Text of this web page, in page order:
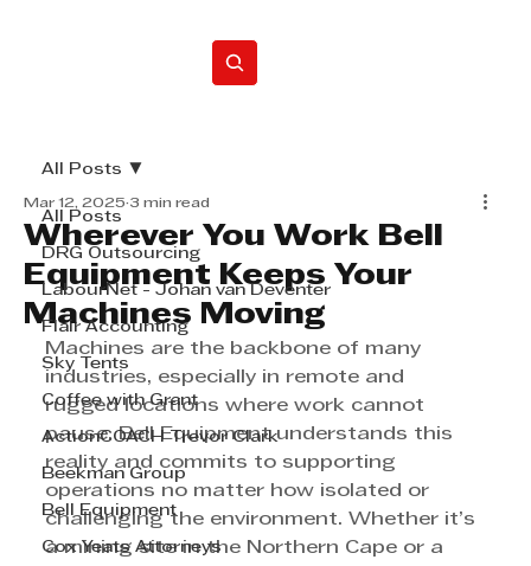
All Posts
DRG Outsourcing
LabourNet - Johan van Deventer
Flair Accounting
Sky Tents
Coffee with Grant
ActionCOACH Trevor Clark
Beekman Group
Bell Equipment
Cox Yeats Attorneys
All Posts
Wherever You Work Bell
Equipment Keeps Your
Machines Moving
Mar 12, 2025 3 min read
Machines are the backbone of many
industries, especially in remote and
rugged locations where work cannot
pause. Bell Equipment understands this
reality and commits to supporting
operations no matter how isolated or
challenging the environment. Whether it’s
a mining site in the Northern Cape or a